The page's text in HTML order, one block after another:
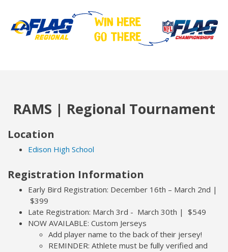
RAMS | Regional Tournament
Location
Edison High School
Registration Information
Early Bird Registration: December 16th – March 2nd |
$399
Late Registration: March 3rd - March 30th | $549
NOW AVAILABLE: Custom Jerseys
Add player name to the back of their jersey!
REMINDER: Athlete must be fully verified and